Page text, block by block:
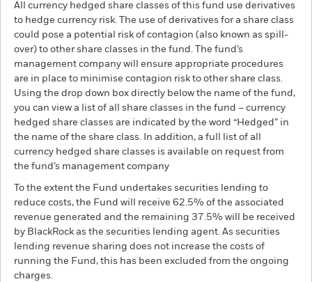
Aladdin
Our company
All currency hedged share classes of this fund use derivatives
to hedge currency risk. The use of derivatives for a share class
could pose a potential risk of contagion (also known as spill-
over) to other share classes in the fund. The fund’s
management company will ensure appropriate procedures
are in place to minimise contagion risk to other share class.
Using the drop down box directly below the name of the fund,
you can view a list of all share classes in the fund – currency
hedged share classes are indicated by the word “Hedged” in
the name of the share class. In addition, a full list of all
currency hedged share classes is available on request from
the fund’s management company
To the extent the Fund undertakes securities lending to
reduce costs, the Fund will receive 62.5% of the associated
revenue generated and the remaining 37.5% will be received
by BlackRock as the securities lending agent. As securities
lending revenue sharing does not increase the costs of
running the Fund, this has been excluded from the ongoing
charges.